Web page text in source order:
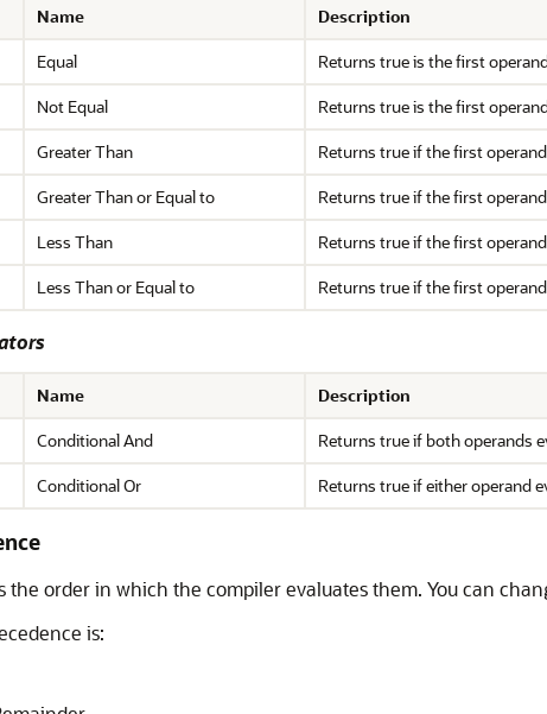
Name
Description
Equal
Returns true is the first
Not Equal
Returns true is the first
Greater Than
Returns true if the first
Greater Than or Equal to
Returns true if the first
Less Than
Returns true if the first
Less Than or Equal to Returns true if the first
Name
Description
Conditional And
Returns true if both operands
Conditional Or Returns true if either operand
order in which the compiler evaluates them. You can
is: